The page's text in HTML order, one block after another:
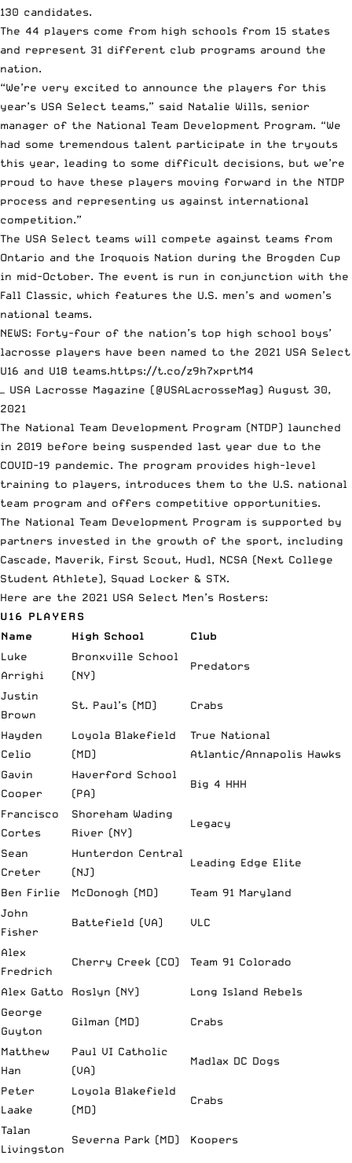
130 candidates.
The 44 players come from high schools from 15 states
and represent 31 different club programs around the
nation.
“We’re very excited to announce the players for this
year’s USA Select teams,” said Natalie Wills, senior
manager of the National Team Development Program. “We
had some tremendous talent participate in the tryouts
this year, leading to some difficult decisions, but we’re
proud to have these players moving forward in the NTDP
process and representing us against international
competition.”
The USA Select teams will compete against teams from
Ontario and the Iroquois Nation during the Brogden Cup
in mid-October. The event is run in conjunction with the
Fall Classic, which features the U.S. men’s and women’s
national teams.
NEWS: Forty-four of the nation’s top high school boys’
lacrosse players have been named to the 2021 USA Select
U16 and U18 teams.https://t.co/z9h7xprtM4
— USA Lacrosse Magazine (@USALacrosseMag) August 30,
2021
The National Team Development Program (NTDP) launched
in 2019 before being suspended last year due to the
COVID-19 pandemic. The program provides high-level
training to players, introduces them to the U.S. national
team program and offers competitive opportunities.
The National Team Development Program is supported by
partners invested in the growth of the sport, including
Cascade, Maverik, First Scout, Hudl, NCSA (Next College
Student Athlete), Squad Locker & STX.
Here are the 2021 USA Select Men’s Rosters:
U16 PLAYERS
Name
High School
Club
Luke
Arrighi
Bronxville School
(NY)
Predators
Justin
Brown
St. Paul’s (MD) Crabs
Hayden
Celio
Loyola Blakefield
(MD)
True National
Atlantic/Annapolis Hawks
Gavin
Cooper
Haverford School
(PA)
Big 4 HHH
Francisco
Cortes
Shoreham Wading
River (NY)
Legacy
Sean
Creter
Hunterdon Central
(NJ)
Leading Edge Elite
Ben Firlie McDonogh (MD)
Team 91 Maryland
John
Fisher
Battefield (VA) VLC
Alex
Fredrich
Cherry Creek (CO) Team 91 Colorado
Alex Gatto Roslyn (NY)
Long Island Rebels
George
Guyton
Gilman (MD) Crabs
Matthew
Han
Paul VI Catholic
(VA)
Madlax DC Dogs
Peter
Laake
Loyola Blakefield
(MD)
Crabs
Talan
Livingston
Severna Park (MD) Koopers